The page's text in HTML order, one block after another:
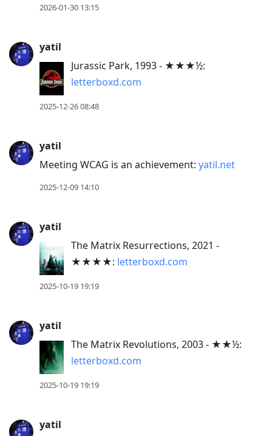
current
post,
2026-01-30 13:15
yatil
Jurassic Park, 1993 - ★★★½:
letterboxd.com
2025-12-26 08:48
yatil
Meeting WCAG is an achievement: yatil.net
2025-12-09 14:10
yatil
The Matrix Resurrections, 2021 -
★★★★: letterboxd.com
2025-10-19 19:19
yatil
The Matrix Revolutions, 2003 - ★★½:
letterboxd.com
2025-10-19 19:19
yatil